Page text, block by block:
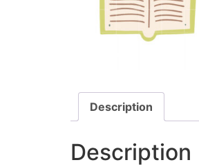
Description
Description